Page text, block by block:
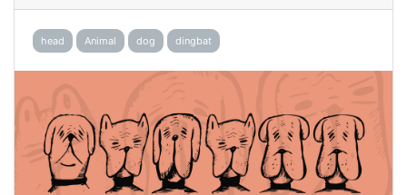
head Animal dog dingbat